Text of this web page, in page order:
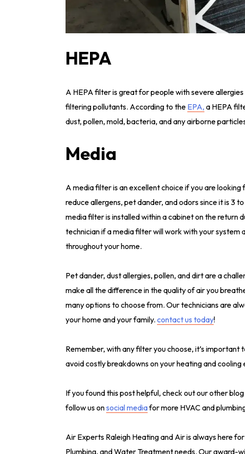
HEPA
A HEPA filter is great for people with severe
filtering pollutants. According to the EPA, a HEPA
dust, pollen, mold, bacteria, and any airborne
Media
A media filter is an excellent choice if you are
reduce allergens, pet dander, and odors since it is 3
media filter is installed within a cabinet on the return
technician if a media filter will work with your
throughout your home.
Pet dander, dust allergies, pollen, and dirt are a
make all the difference in the quality of air you
many options to choose from. Our technicians are
your home and your family. contact us today!
Remember, with any filter you choose, it’s
avoid costly breakdowns on your heating and
If you found this post helpful, check out our other
follow us onsocial mediafor more HVAC and
Air Experts Raleigh Heating and Air is always here
Plumbing, and Water Treatment needs. Our award-